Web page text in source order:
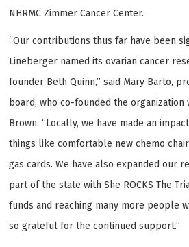
NHRMC Zimmer Cancer Center.
“Our contributions thus far have been
Lineberger named its ovarian cancer
founder Beth Quinn,” said Mary Barto,
board, who co-founded the organization
Brown. “Locally, we have made an
things like comfortable new chemo
gas cards. We have also expanded our
part of the state with She ROCKS The
funds and reaching many more people
so grateful for the continued support.”